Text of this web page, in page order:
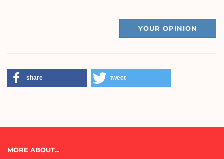
YOUR OPINION
share tweet
MORE ABOUT...